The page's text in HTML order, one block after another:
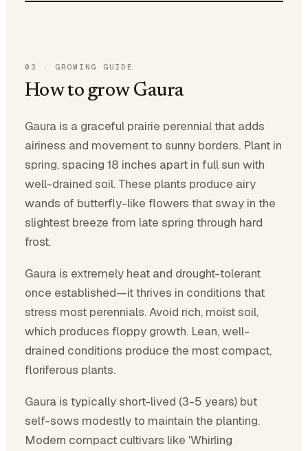
03 · GROWING GUIDE
How to grow Gaura
Gaura is a graceful prairie perennial that adds
airiness and movement to sunny borders. Plant in
spring, spacing 18 inches apart in full sun with
well-drained soil. These plants produce airy
wands of butterfly-like flowers that sway in the
slightest breeze from late spring through hard
frost.
Gaura is extremely heat and drought-tolerant
once established—it thrives in conditions that
stress most perennials. Avoid rich, moist soil,
which produces floppy growth. Lean, well-
drained conditions produce the most compact,
floriferous plants.
Gaura is typically short-lived (3-5 years) but
self-sows modestly to maintain the planting.
Modern compact cultivars like 'Whirling